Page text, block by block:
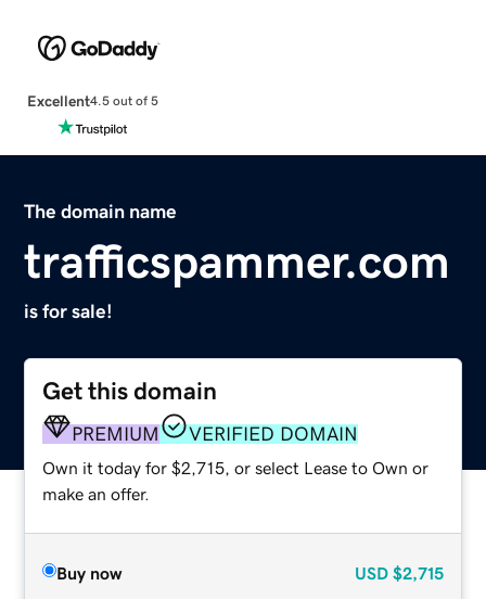
Excellent4.5 out of 5
The domain name
trafficspammer.com
is for sale!
Get this domain
PREMIUM VERIFIED DOMAIN
Own it today for $2,715, or select Lease to Own or
make an offer.
Buy now USD $2,715